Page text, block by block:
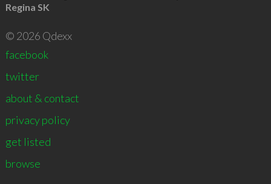
Regina SK
© 2026 Qdexx
facebook
twitter
about & contact
privacy policy
get listed
browse